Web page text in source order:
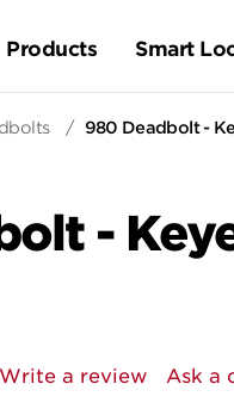
Products Smart
/ 980 Deadbolt -
-
Write a review Ask a